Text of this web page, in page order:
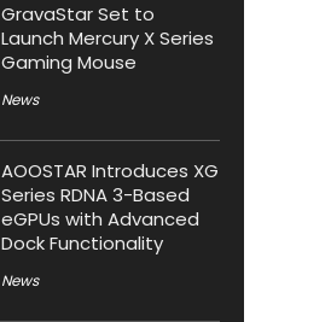
GravaStar Set to
Launch Mercury X Series
Gaming Mouse
News
AOOSTAR Introduces XG
Series RDNA 3-Based
eGPUs with Advanced
Dock Functionality
News